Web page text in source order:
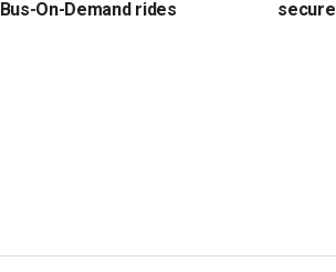
Bus-On-Demand rides
secure